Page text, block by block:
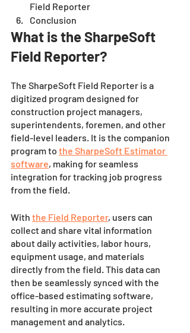
Field Reporter
Conclusion
What is the SharpeSoft
Field Reporter?
The SharpeSoft Field Reporter is a
digitized program designed for
construction project managers,
superintendents, foremen, and other
field-level leaders. It is the companion
program to the SharpeSoft Estimator
software, making for seamless
integration for tracking job progress
from the field.
With the Field Reporter, users can
collect and share vital information
about daily activities, labor hours,
equipment usage, and materials
directly from the field. This data can
then be seamlessly synced with the
office-based estimating software,
resulting in more accurate project
management and analytics.